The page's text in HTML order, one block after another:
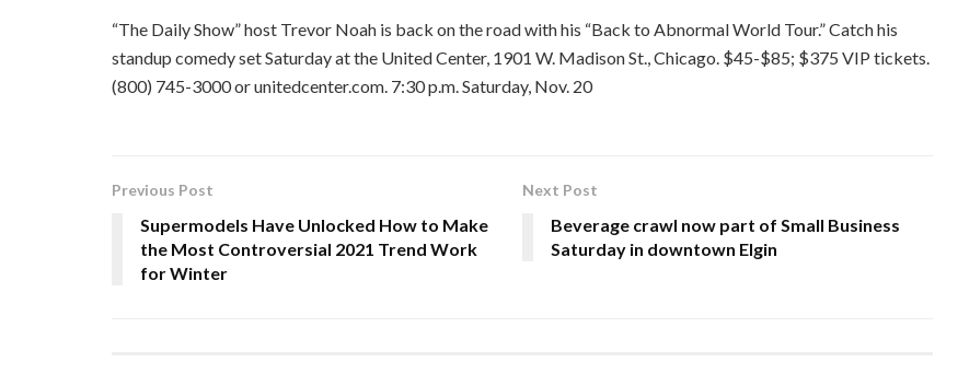
“The Daily Show” host Trevor Noah is back on the road with his “Back to Abnormal World Tour.” Catch his
standup comedy set Saturday at the United Center, 1901 W. Madison St., Chicago. $45-$85; $375 VIP tickets.
(800) 745-3000 or unitedcenter.com. 7:30 p.m. Saturday, Nov. 20
Previous Post
Supermodels Have Unlocked How to Make
the Most Controversial 2021 Trend Work
for Winter
Next Post
Beverage crawl now part of Small Business
Saturday in downtown Elgin